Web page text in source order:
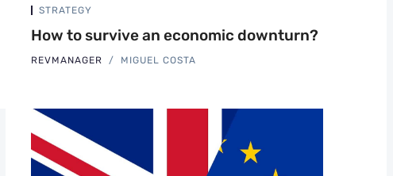
STRATEGY
How to survive an economic downturn?
REVMANAGER MIGUEL COSTA